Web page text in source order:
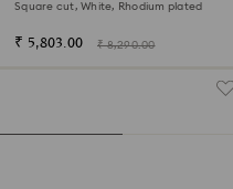
Square cut, White, Rhodium plated
₹ 5,803.00 ₹ 8,290.00